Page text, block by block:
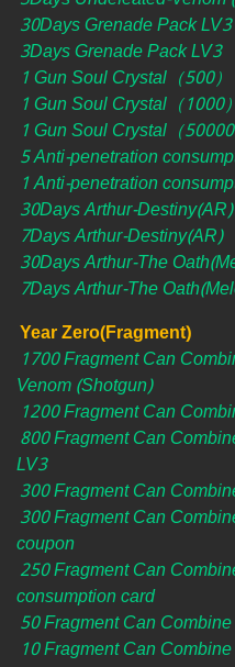
30Days Grenade Pack LV3
3Days Grenade Pack LV3
1 Gun Soul Crystal（500）
1 Gun Soul Crystal（1000）
1 Gun Soul Crystal（50000
5 Anti-penetration
1 Anti-penetration
30Days Arthur-Destiny(AR)
7Days Arthur-Destiny(AR)
30Days Arthur-The
7Days Arthur-The
Year Zero(Fragment)
1700 Fragment Can
Venom (Shotgun)
1200 Fragment Can
800 Fragment Can
LV3
300 Fragment Can
300 Fragment Can
coupon
250 Fragment Can
consumption card
50 Fragment Can
10 Fragment Can